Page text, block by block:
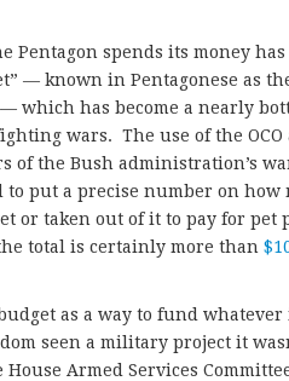
Pentagon spends its money
— known in Pentagonese as
which has become a nearly
wars. The use of the OCO
of the Bush administration’s
put a precise number on how
or taken out of it to pay for pet
total is certainly more than
as a way to fund
seen a military project it
Armed Services